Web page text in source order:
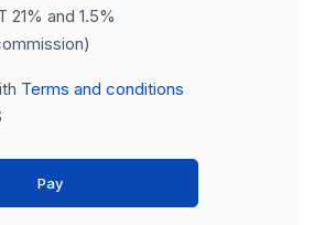
21% and 1.5%
Terms and conditions
Pay